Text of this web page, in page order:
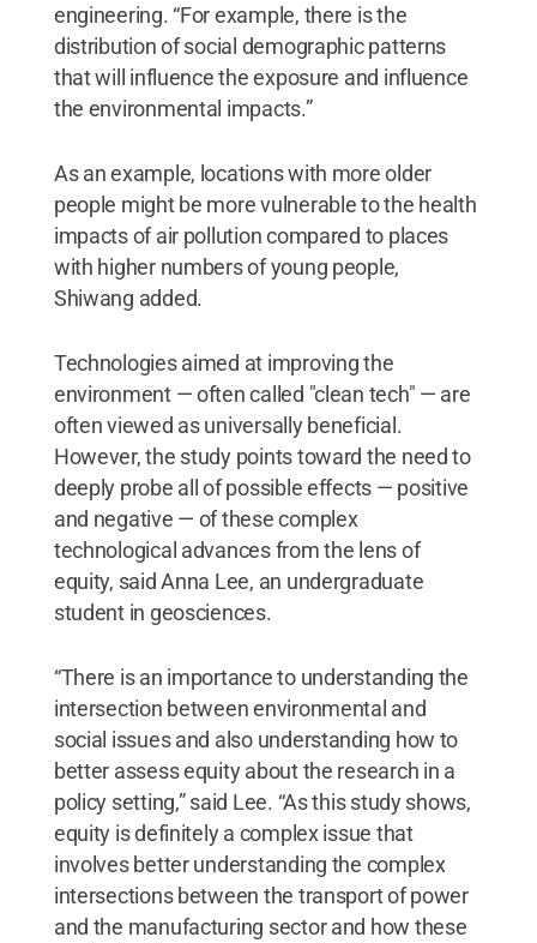
engineering. “For example, there is the
distribution of social demographic patterns
that will influence the exposure and influence
the environmental impacts.”
As an example, locations with more older
people might be more vulnerable to the health
impacts of air pollution compared to places
with higher numbers of young people,
Shiwang added.
Technologies aimed at improving the
environment — often called "clean tech" — are
often viewed as universally beneficial.
However, the study points toward the need to
deeply probe all of possible effects — positive
and negative — of these complex
technological advances from the lens of
equity, said Anna Lee, an undergraduate
student in geosciences.
“There is an importance to understanding the
intersection between environmental and
social issues and also understanding how to
better assess equity about the research in a
policy setting,” said Lee. “As this study shows,
equity is definitely a complex issue that
involves better understanding the complex
intersections between the transport of power
and the manufacturing sector and how these